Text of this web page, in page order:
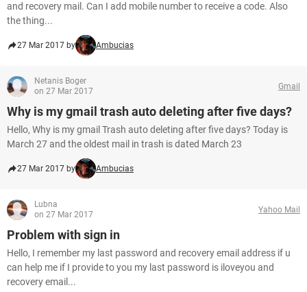
and recovery mail. Can I add mobile number to receive a code. Also
the thing...
27 Mar 2017 by Ambucias
Netanis Boger
on 27 Mar 2017
Gmail
Why is my gmail trash auto deleting after five days?
Hello, Why is my gmail Trash auto deleting after five days? Today is
March 27 and the oldest mail in trash is dated March 23
27 Mar 2017 by Ambucias
Lubna
on 27 Mar 2017
Yahoo Mail
Problem with sign in
Hello, I remember my last password and recovery email address if u
can help me if I provide to you my last password is iloveyou and
recovery email...